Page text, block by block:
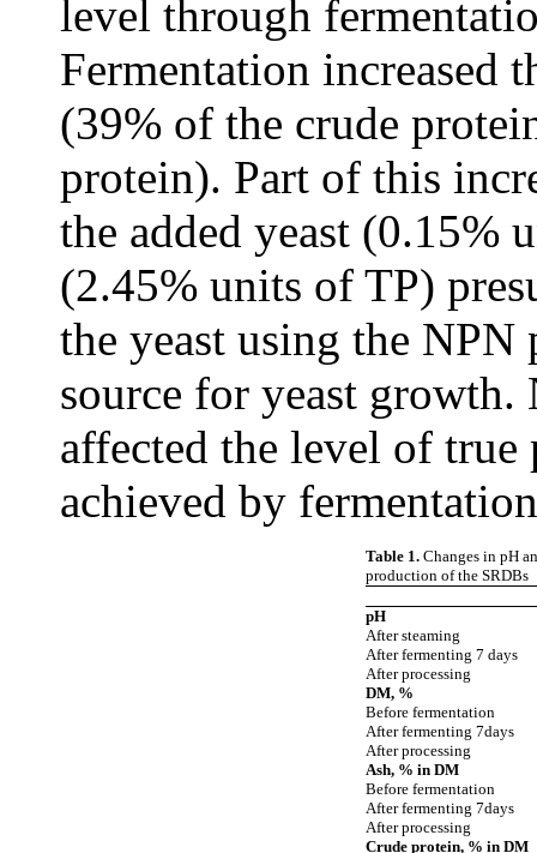
level through
Fermentation increased
(39% of the crude
protein). Part of this
the added yeast (0.15%
(2.45% units of TP)
the yeast using the NPN
source for yeast
affected the level of
achieved by
Table 1. Changes in pH
production of the SRDBs
pH
After steaming
After fermenting 7 days
After processing
DM, %
Before fermentation
After fermenting 7days
After processing
Ash, % in DM
Before fermentation
After fermenting 7days
After processing
Crude protein, % in DM